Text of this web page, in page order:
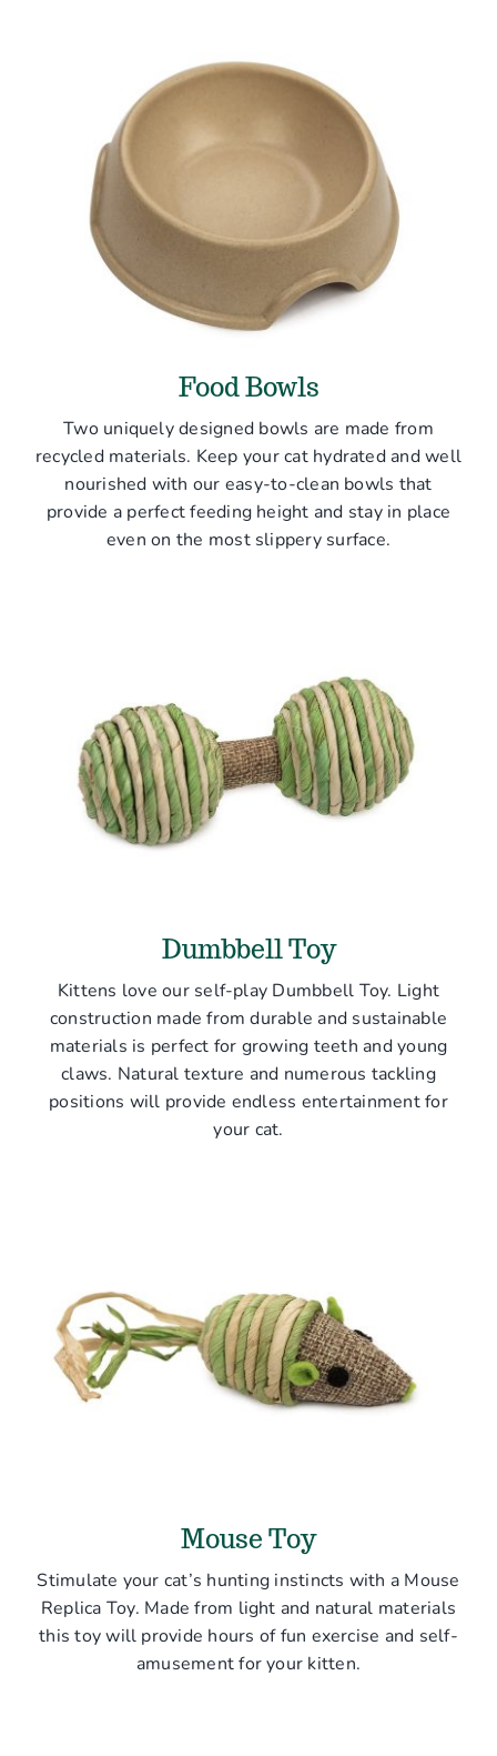
Food Bowls
Two uniquely designed bowls are made from
recycled materials. Keep your cat hydrated and well
nourished with our easy-to-clean bowls that
provide a perfect feeding height and stay in place
even on the most slippery surface.
Dumbbell Toy
Kittens love our self-play Dumbbell Toy. Light
construction made from durable and sustainable
materials is perfect for growing teeth and young
claws. Natural texture and numerous tackling
positions will provide endless entertainment for
your cat.
Mouse Toy
Stimulate your cat’s hunting instincts with a Mouse
Replica Toy. Made from light and natural materials
this toy will provide hours of fun exercise and self-
amusement for your kitten.